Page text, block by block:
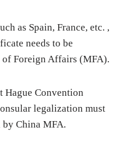
as Spain, France, etc. ,
needs to be
Foreign Affairs (MFA).
Hague Convention
legalization must
China MFA.